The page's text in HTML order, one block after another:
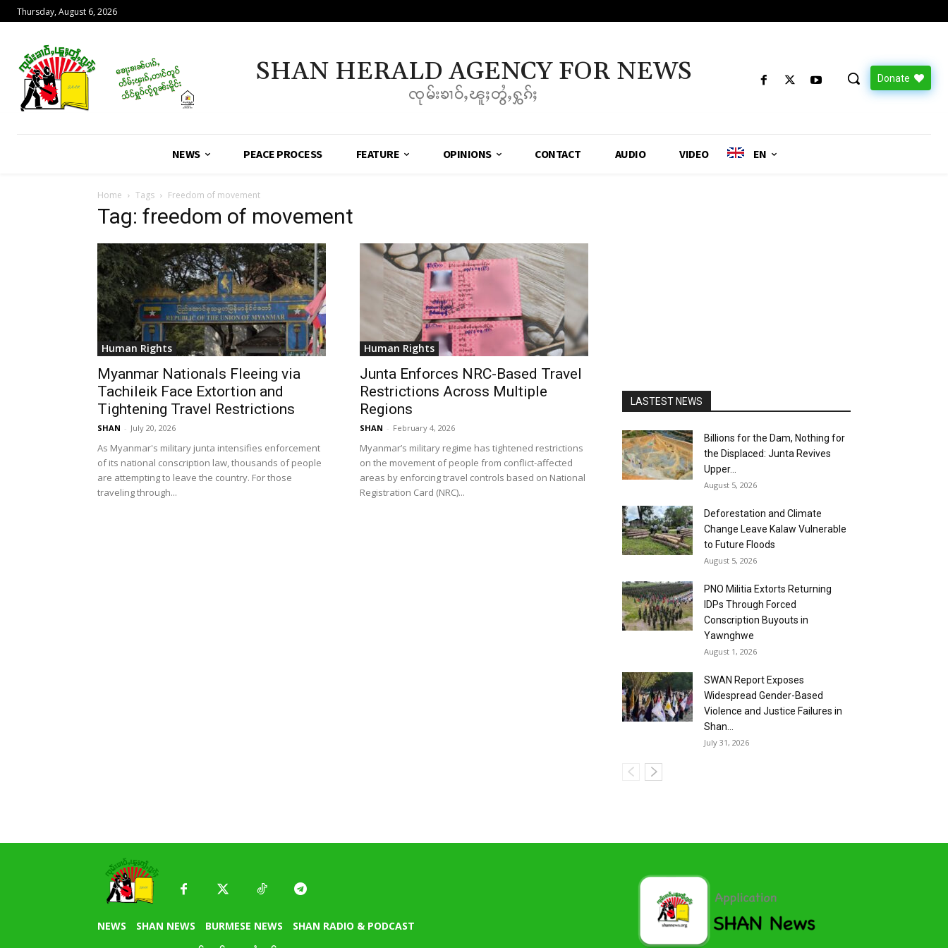
Thursday, August 6, 2026
SHAN HERALD AGENCY FOR NEWS
ၸုမ်းၶၢဝ်ႇၽူႈတွႆႇႁွၵ်ႈ
Donate
NEWS PEACE PROCESS FEATURE OPINIONS CONTACT AUDIO VIDEO EN
Home Tags Freedom of movement
Tag: freedom of movement
Human Rights
Myanmar Nationals Fleeing via
Tachileik Face Extortion and
Tightening Travel Restrictions
SHAN - July 20, 2026
As Myanmar's military junta intensifies enforcement
of its national conscription law, thousands of people
are attempting to leave the country. For those
traveling through...
Human Rights
Junta Enforces NRC-Based Travel
Restrictions Across Multiple
Regions
SHAN - February 4, 2026
Myanmar’s military regime has tightened restrictions
on the movement of people from conflict-affected
areas by enforcing travel controls based on National
Registration Card (NRC)...
LASTEST NEWS
Billions for the Dam, Nothing for
the Displaced: Junta Revives
Upper...
August 5, 2026
Deforestation and Climate
Change Leave Kalaw Vulnerable
to Future Floods
August 5, 2026
PNO Militia Extorts Returning
IDPs Through Forced
Conscription Buyouts in
Yawnghwe
August 1, 2026
SWAN Report Exposes
Widespread Gender-Based
Violence and Justice Failures in
Shan...
July 31, 2026
NEWS SHAN NEWS BURMESE NEWS SHAN RADIO & PODCAST